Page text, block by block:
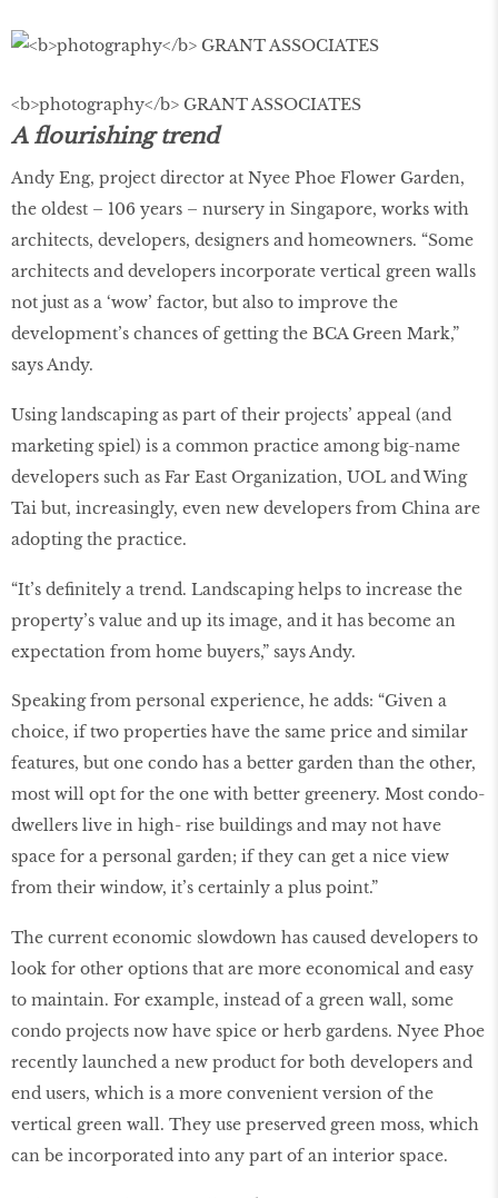
<b>photography</b> GRANT ASSOCIATES
A flourishing trend
Andy Eng, project director at Nyee Phoe Flower Garden,
the oldest – 106 years – nursery in Singapore, works with
architects, developers, designers and homeowners. “Some
architects and developers incorporate vertical green walls
not just as a ‘wow’ factor, but also to improve the
development’s chances of getting the BCA Green Mark,”
says Andy.
Using landscaping as part of their projects’ appeal (and
marketing spiel) is a common practice among big-name
developers such as Far East Organization, UOL and Wing
Tai but, increasingly, even new developers from China are
adopting the practice.
“It’s definitely a trend. Landscaping helps to increase the
property’s value and up its image, and it has become an
expectation from home buyers,” says Andy.
Speaking from personal experience, he adds: “Given a
choice, if two properties have the same price and similar
features, but one condo has a better garden than the other,
most will opt for the one with better greenery. Most condo-
dwellers live in high- rise buildings and may not have
space for a personal garden; if they can get a nice view
from their window, it’s certainly a plus point.”
The current economic slowdown has caused developers to
look for other options that are more economical and easy
to maintain. For example, instead of a green wall, some
condo projects now have spice or herb gardens. Nyee Phoe
recently launched a new product for both developers and
end users, which is a more convenient version of the
vertical green wall. They use preserved green moss, which
can be incorporated into any part of an interior space.